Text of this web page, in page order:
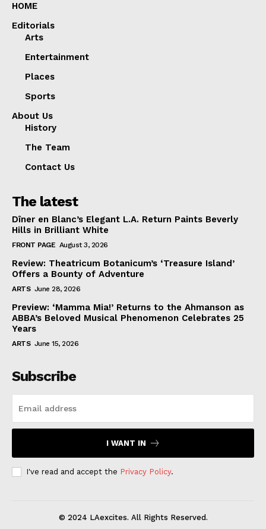
HOME
Editorials
Arts
Entertainment
Places
Sports
About Us
History
The Team
Contact Us
The latest
Dîner en Blanc’s Elegant L.A. Return Paints Beverly
Hills in Brilliant White
FRONT PAGE August 3, 2026
Review: Theatricum Botanicum’s ‘Treasure Island’
Offers a Bounty of Adventure
ARTS June 28, 2026
Preview: ‘Mamma Mia!’ Returns to the Ahmanson as
ABBA’s Beloved Musical Phenomenon Celebrates 25
Years
ARTS June 15, 2026
Subscribe
I WANT IN
I've read and accept the Privacy Policy.
© 2024 LAexcites. All Rights Reserved.